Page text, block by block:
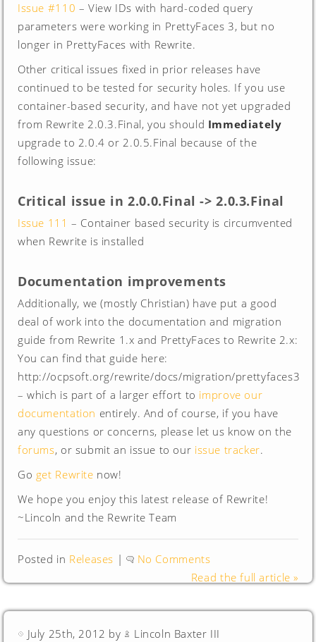
Issue #110 – View IDs with hard-coded query
parameters were working in PrettyFaces 3, but no
longer in PrettyFaces with Rewrite.
Other critical issues fixed in prior releases have
continued to be tested for security holes. If you use
container-based security, and have not yet upgraded
from Rewrite 2.0.3.Final, you should Immediately
upgrade to 2.0.4 or 2.0.5.Final because of the
following issue:
Critical issue in 2.0.0.Final -> 2.0.3.Final
Issue 111 – Container based security is circumvented
when Rewrite is installed
Documentation improvements
Additionally, we (mostly Christian) have put a good
deal of work into the documentation and migration
guide from Rewrite 1.x and PrettyFaces to Rewrite 2.x:
You can find that guide here:
http://ocpsoft.org/rewrite/docs/migration/prettyfaces3
– which is part of a larger effort to improve our
documentation entirely. And of course, if you have
any questions or concerns, please let us know on the
forums, or submit an issue to our issue tracker.
Go get Rewrite now!
We hope you enjoy this latest release of Rewrite!
~Lincoln and the Rewrite Team
Posted in Releases |
No Comments
Read the full article »
July 25th, 2012 by Lincoln Baxter III